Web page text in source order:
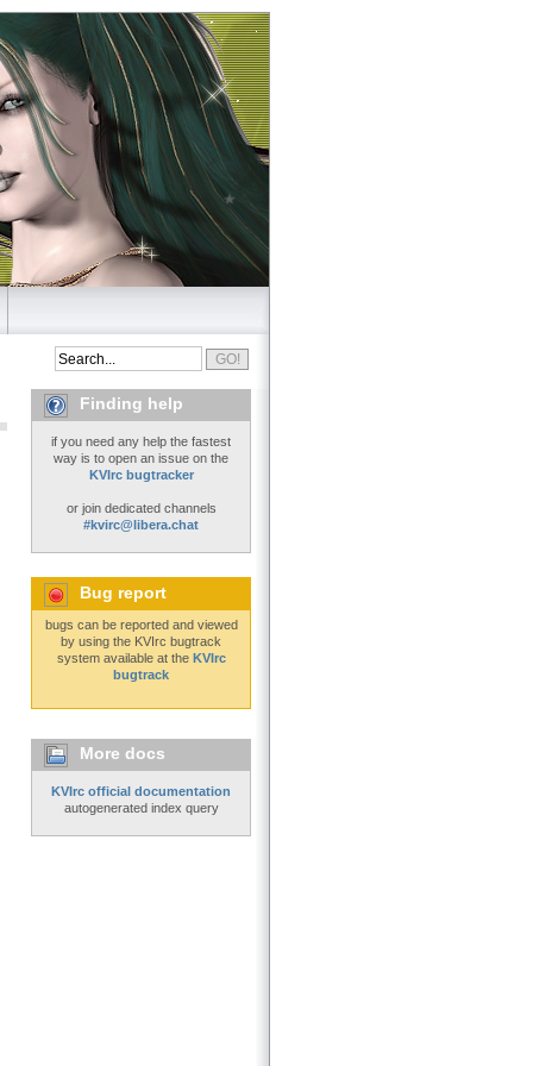
Finding help
if you need any help the fastest
way is to open an issue on the
KVIrc bugtracker
or join dedicated channels
#kvirc@libera.chat
Bug report
bugs can be reported and viewed
by using the KVIrc bugtrack
system available at the KVIrc
bugtrack
More docs
KVIrc official documentation
autogenerated index query